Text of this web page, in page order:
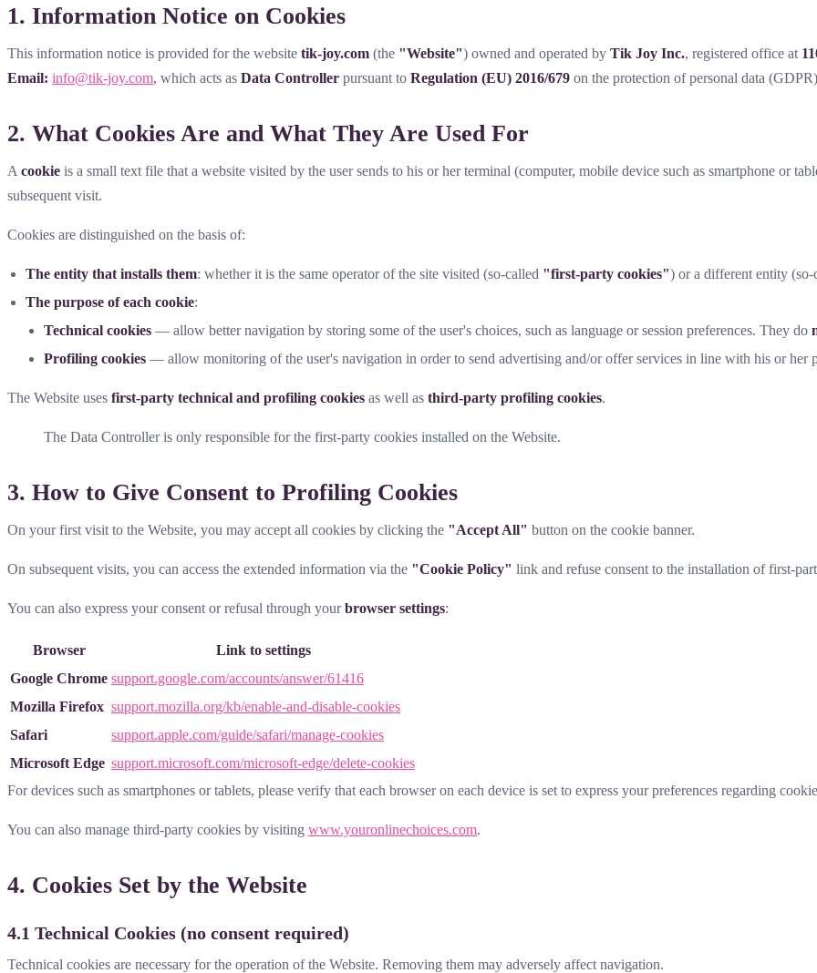
1. Information Notice on Cookies
This information notice is provided for the website tik-joy.com (the "Website") owned and operated by Tik Joy Inc., registered office at
Email: info@tik-joy.com, which acts as Data Controller pursuant to Regulation (EU) 2016/679 on the protection of personal data
2. What Cookies Are and What They Are Used For
A cookie is a small text file that a website visited by the user sends to his or her terminal (computer, mobile device such as smartphone or
subsequent visit.
Cookies are distinguished on the basis of:
The entity that installs them: whether it is the same operator of the site visited (so-called "first-party cookies") or a different entity
The purpose of each cookie:
Technical cookies — allow better navigation by storing some of the user's choices, such as language or session preferences. They do
Profiling cookies — allow monitoring of the user's navigation in order to send advertising and/or offer services in line with his or her
The Website uses first-party technical and profiling cookies as well as third-party profiling cookies.
The Data Controller is only responsible for the first-party cookies installed on the Website.
3. How to Give Consent to Profiling Cookies
On your first visit to the Website, you may accept all cookies by clicking the "Accept All" button on the cookie banner.
On subsequent visits, you can access the extended information via the "Cookie Policy" link and refuse consent to the installation of first-
You can also express your consent or refusal through yourbrowser settings:
Browser
Link to settings
Google Chrome support.google.com/accounts/answer/61416
Mozilla Firefox support.mozilla.org/kb/enable-and-disable-cookies
Safari
support.apple.com/guide/safari/manage-cookies
Microsoft Edge support.microsoft.com/microsoft-edge/delete-cookies
For devices such as smartphones or tablets, please verify that each browser on each device is set to express your preferences regarding
You can also manage third-party cookies by visiting www.youronlinechoices.com.
4. Cookies Set by the Website
4.1 Technical Cookies (no consent required)
Technical cookies are necessary for the operation of the Website. Removing them may adversely affect navigation.